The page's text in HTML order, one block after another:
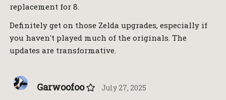
replacement for 8.
Definitely get on those Zelda upgrades, especially if
you haven't played much of the originals. The
updates are transformative.
Garwoofoo July 27, 2025